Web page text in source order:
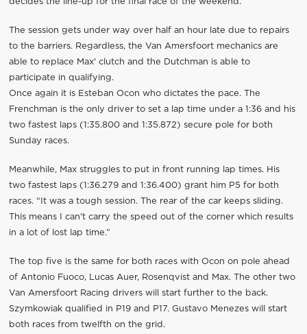
The session gets under way over half an hour late due to repairs
to the barriers. Regardless, the Van Amersfoort mechanics are
able to replace Max' clutch and the Dutchman is able to
participate in qualifying.
Once again it is Esteban Ocon who dictates the pace. The
Frenchman is the only driver to set a lap time under a 1:36 and his
two fastest laps (1:35.800 and 1:35.872) secure pole for both
Sunday races.
Meanwhile, Max struggles to put in front running lap times. His
two fastest laps (1:36.279 and 1:36.400) grant him P5 for both
races. “It was a tough session. The rear of the car keeps sliding.
This means I can't carry the speed out of the corner which results
in a lot of lost lap time.”
The top five is the same for both races with Ocon on pole ahead
of Antonio Fuoco, Lucas Auer, Rosenqvist and Max. The other two
Van Amersfoort Racing drivers will start further to the back.
Szymkowiak qualified in P19 and P17. Gustavo Menezes will start
both races from twelfth on the grid.